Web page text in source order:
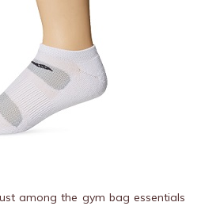
among the gym bag essentials